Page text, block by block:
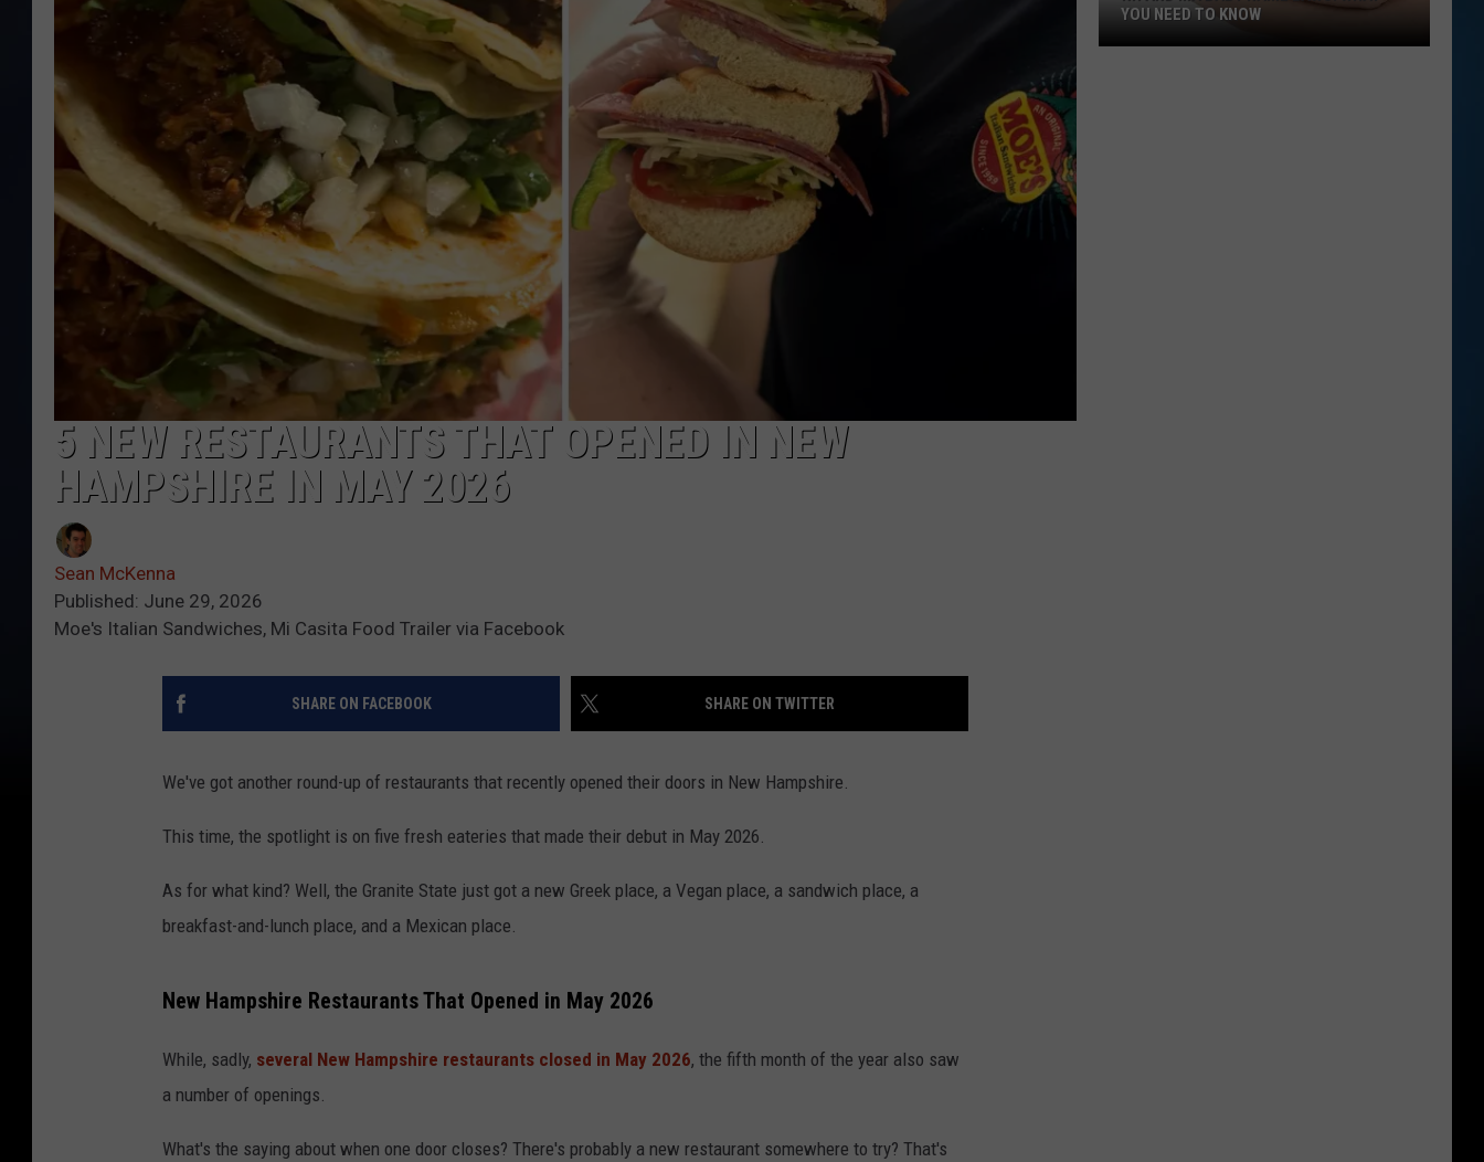
WITH SARAH SULLIVAN ON
DEMAND
INDUSTRY ACE INQUIRY
JOB OPPORTUNITIES
5 NEW RESTAURANTS THAT OPENED IN NEW
HAMPSHIRE IN MAY 2026
Sean McKenna
Published: June 29, 2026
Moe's Italian Sandwiches, Mi Casita Food Trailer via Facebook
SHARE ON FACEBOOK SHARE ON TWITTER
We've got another round-up of restaurants that recently opened their doors in New Hampshire.
This time, the spotlight is on five fresh eateries that made their debut in May 2026.
As for what kind? Well, the Granite State just got a new Greek place, a Vegan place, a sandwich place, a
breakfast-and-lunch place, and a Mexican place.
New Hampshire Restaurants That Opened in May 2026
While, sadly, several New Hampshire restaurants closed in May 2026, the fifth month of the year also saw
a number of openings.
What's the saying about when one door closes? There's probably a new restaurant somewhere to try? That's
YOU NEED TO KNOW